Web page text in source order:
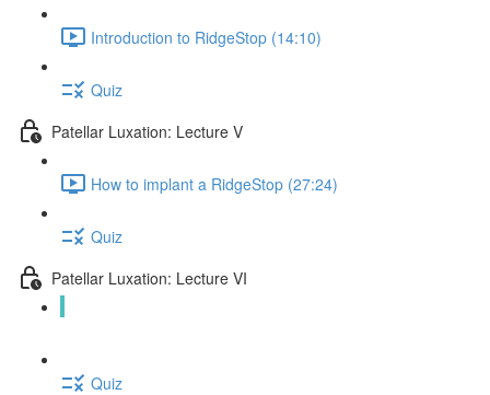
Introduction to RidgeStop (14:10)
Quiz
Patellar Luxation: Lecture V
How to implant a RidgeStop (27:24)
Quiz
Patellar Luxation: Lecture VI
Quiz